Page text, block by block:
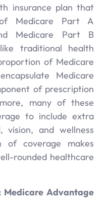
insurance plan that
Medicare Part A
Medicare Part B
traditional health
of Medicare
Medicare
of prescription
many of these
to include extra
vision, and wellness
of coverage makes
rounded healthcare
Advantage